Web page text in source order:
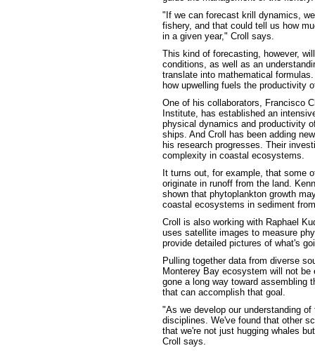
"If we can forecast krill dynamics,
fishery, and that could tell us how
in a given year," Croll says.
This kind of forecasting, however,
conditions, as well as an
translate into mathematical
how upwelling fuels the productivity
One of his collaborators, Francisco
Institute, has established an
physical dynamics and productivity
ships. And Croll has been adding
his research progresses. Their
complexity in coastal ecosystems.
It turns out, for example, that some
originate in runoff from the land.
shown that phytoplankton growth
coastal ecosystems in sediment
Croll is also working with Raphael
uses satellite images to measure
provide detailed pictures of what's
Pulling together data from diverse
Monterey Bay ecosystem will not be
gone a long way toward assembling
that can accomplish that goal.
"As we develop our understanding
disciplines. We've found that other
that we're not just hugging whales
Croll says.